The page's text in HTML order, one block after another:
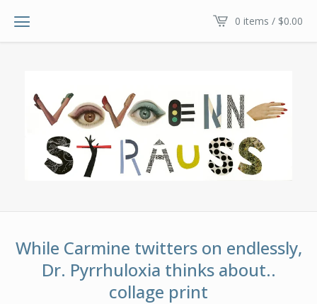
0 items / $0.00
While Carmine twitters on endlessly,
Dr. Pyrrhuloxia thinks about..
collage print